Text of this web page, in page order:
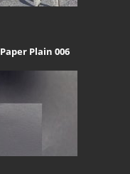
Paper Plain 006